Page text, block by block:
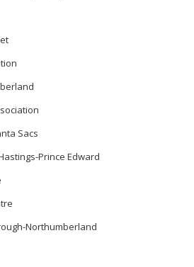
Sacs
Prince Edward
Northumberland